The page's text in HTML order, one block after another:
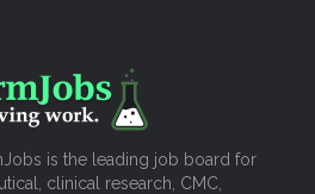
is the leading job board for
clinical research, CMC,